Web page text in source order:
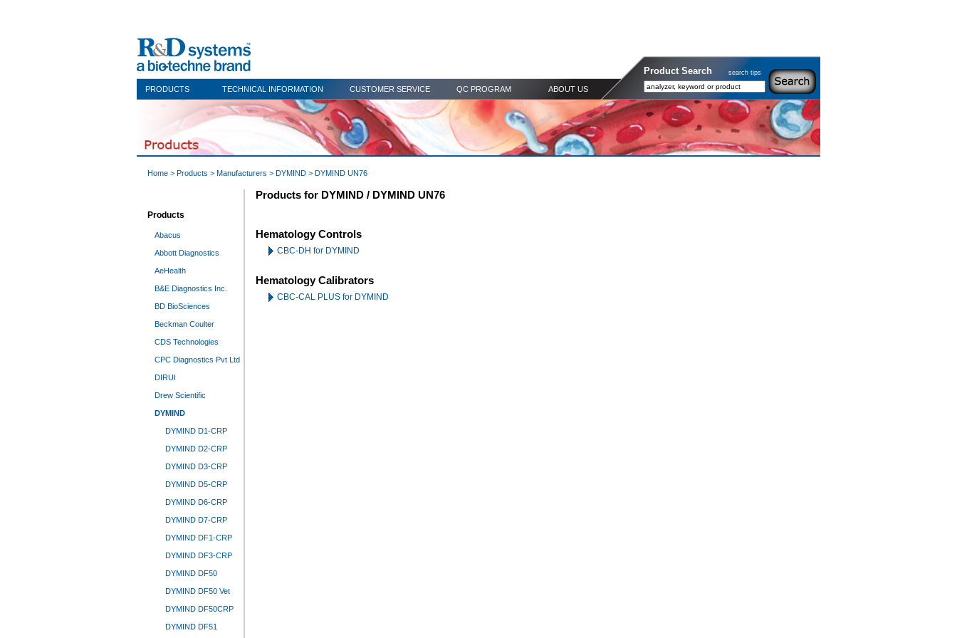
PRODUCTS TECHNICAL INFORMATION CUSTOMER SERVICE QC PROGRAM ABOUT US
Product Search search tips
Home > Products > Manufacturers > DYMIND > DYMIND UN76
Products
Abacus
Abbott Diagnostics
AeHealth
B&E Diagnostics Inc.
BD BioSciences
Beckman Coulter
CDS Technologies
CPC Diagnostics Pvt Ltd
DIRUI
Drew Scientific
DYMIND
DYMIND D1-CRP
DYMIND D2-CRP
DYMIND D3-CRP
DYMIND D5-CRP
DYMIND D6-CRP
DYMIND D7-CRP
DYMIND DF1-CRP
DYMIND DF3-CRP
DYMIND DF50
DYMIND DF50 Vet
DYMIND DF50CRP
DYMIND DF51
Products for DYMIND / DYMIND UN76
Hematology Controls
CBC-DH for DYMIND
Hematology Calibrators
CBC-CAL PLUS for DYMIND